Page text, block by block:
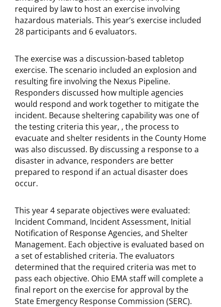
required by law to host an exercise involving
hazardous materials. This year’s exercise included
28 participants and 6 evaluators.
The exercise was a discussion-based tabletop
exercise. The scenario included an explosion and
resulting fire involving the Nexus Pipeline.
Responders discussed how multiple agencies
would respond and work together to mitigate the
incident. Because sheltering capability was one of
the testing criteria this year, , the process to
evacuate and shelter residents in the County Home
was also discussed. By discussing a response to a
disaster in advance, responders are better
prepared to respond if an actual disaster does
occur.
This year 4 separate objectives were evaluated:
Incident Command, Incident Assessment, Initial
Notification of Response Agencies, and Shelter
Management. Each objective is evaluated based on
a set of established criteria. The evaluators
determined that the required criteria was met to
pass each objective. Ohio EMA staff will complete a
final report on the exercise for approval by the
State Emergency Response Commission (SERC).